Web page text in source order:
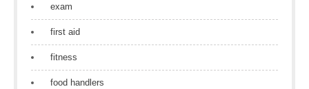
exam
first aid
fitness
food handlers